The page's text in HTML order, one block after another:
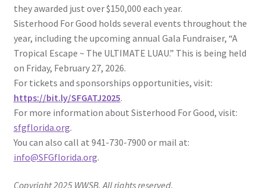
they awarded just over $150,000 each year.
Sisterhood For Good holds several events throughout the
year, including the upcoming annual Gala Fundraiser, “A
Tropical Escape ~ The ULTIMATE LUAU.” This is being held
on Friday, February 27, 2026.
For tickets and sponsorships opportunities, visit:
https://bit.ly/SFGATJ2025.
For more information about Sisterhood For Good, visit:
sfgflorida.org.
You can also call at 941-730-7900 or mail at:
info@SFGflorida.org.
Copyright 2025 WWSB. All rights reserved.